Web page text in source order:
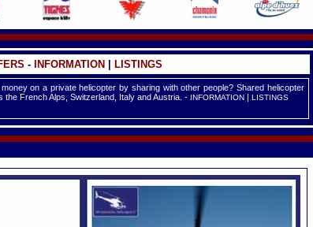
- INFORMATION LISTINGS
on a private helicopter by sharing with other people? Shared helicopter
French Alps, Switzerland, Italy and Austria. - INFORMATION | LISTINGS